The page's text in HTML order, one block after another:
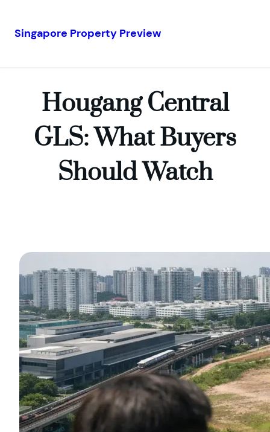
Singapore Property Preview
Hougang Central
GLS: What Buyers
Should Watch